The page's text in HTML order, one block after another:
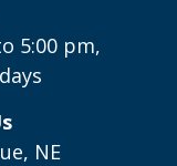
5:00 pm,
NE